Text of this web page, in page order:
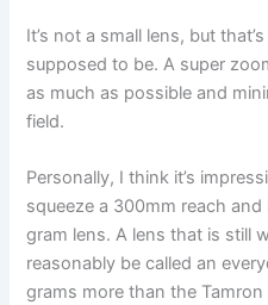
It’s not a small lens, but
supposed to be. A super
as much as possible and
field.
Personally, I think it’s
squeeze a 300mm reach
gram lens. A lens that is still
reasonably be called an
grams more than the